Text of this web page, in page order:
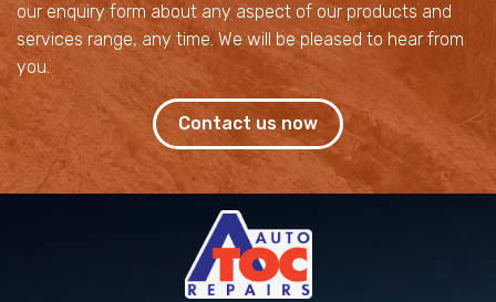
our enquiry form about any aspect of our products and
services range, any time. We will be pleased to hear from
you.
Contact us now